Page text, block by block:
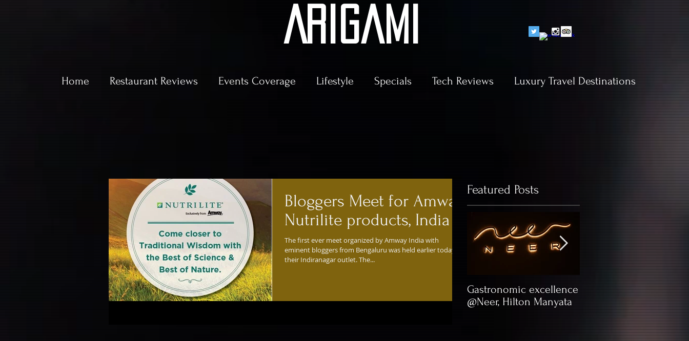
AriGami
Home Restaurant Reviews Events Coverage Lifestyle Specials Tech Reviews Luxury Travel Destinations
Bloggers Meet for Amway
Nutrilite products, India
The first ever meet organized by Amway India with
eminent bloggers from Bengaluru was held earlier today at
their Indiranagar outlet. The...
Featured Posts
Gastronomic excellence
@Neer, Hilton Manyata
Kick Your Lingerie
Game with XYXX